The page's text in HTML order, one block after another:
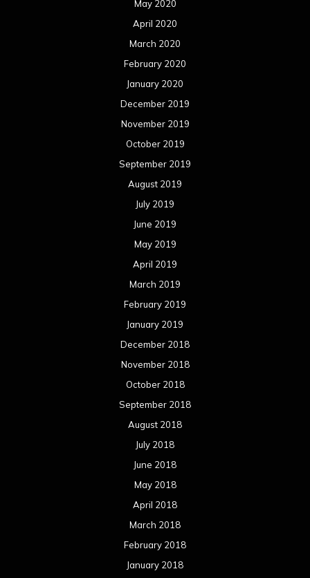
May 2020
April 2020
March 2020
February 2020
January 2020
December 2019
November 2019
October 2019
September 2019
August 2019
July 2019
June 2019
May 2019
April 2019
March 2019
February 2019
January 2019
December 2018
November 2018
October 2018
September 2018
August 2018
July 2018
June 2018
May 2018
April 2018
March 2018
February 2018
January 2018